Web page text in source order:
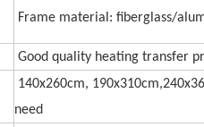
Frame material: fiberglass/
Good quality heating transfer
140x260cm,
need